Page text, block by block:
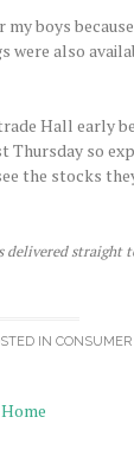
boys
were also
Hall early
so
the stocks
delivered straight
IN CONSUMER
Home